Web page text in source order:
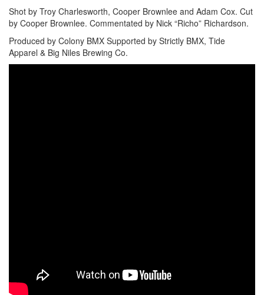
Shot by Troy Charlesworth, Cooper Brownlee and Adam Cox. Cut
by Cooper Brownlee. Commentated by Nick “Richo” Richardson.
Produced by Colony BMX Supported by Strictly BMX, Tide
Apparel & Big Niles Brewing Co.